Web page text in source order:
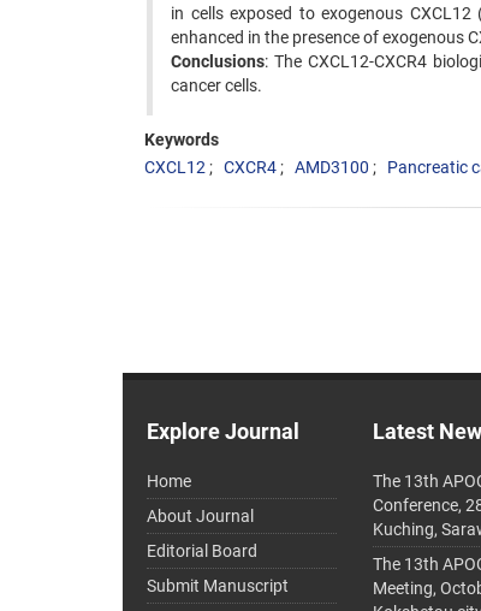
in cells exposed to exogenous
enhanced in the presence of exogenous
Conclusions: The CXCL12-CXCR4
cancer cells.
Keywords
CXCL12
CXCR4 AMD3100 Pancreatic
Explore Journal
Home
About Journal
Editorial Board
Submit Manuscript
Latest
The 13th
Conference,
Kuching,
The 13th
Meeting,